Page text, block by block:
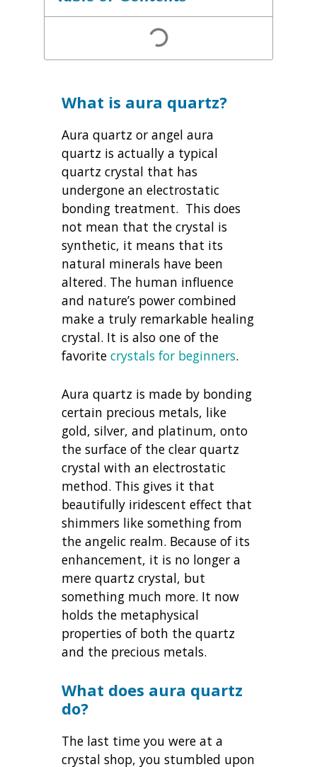
What is aura quartz?
Aura quartz or angel aura
quartz is actually a typical
quartz crystal that has
undergone an electrostatic
bonding treatment. This does
not mean that the crystal is
synthetic, it means that its
natural minerals have been
altered. The human influence
and nature’s power combined
make a truly remarkable healing
crystal. It is also one of the
favoritecrystals for beginners.
Aura quartz is made by bonding
certain precious metals, like
gold, silver, and platinum, onto
the surface of the clear quartz
crystal with an electrostatic
method. This gives it that
beautifully iridescent effect that
shimmers like something from
the angelic realm. Because of its
enhancement, it is no longer a
mere quartz crystal, but
something much more. It now
holds the metaphysical
properties of both the quartz
and the precious metals.
What does aura quartz
do?
The last time you were at a
crystal shop, you stumbled upon